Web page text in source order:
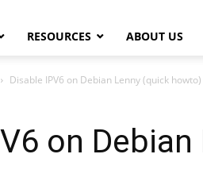
RESOURCES ABOUT US
Disable IPV6 on Debian Lenny (quick howto)
on